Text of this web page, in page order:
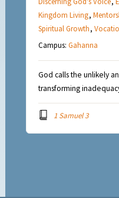
Kingdom Living,
Spiritual Growth,
Campus:Gahanna
God calls the unlikely
transforming
1 Samuel 3